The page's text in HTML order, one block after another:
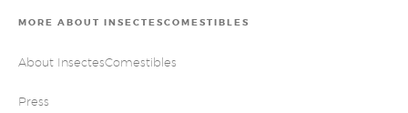
MORE ABOUT INSECTESCOMESTIBLES
About InsectesComestibles
Press